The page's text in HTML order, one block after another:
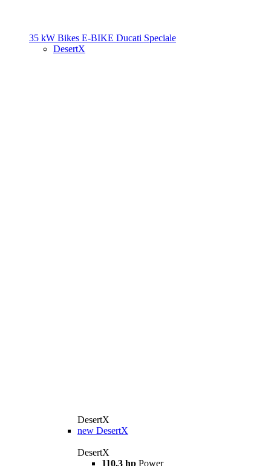
35 kW Bikes E-BIKE Ducati Speciale
DesertX
DesertX
new DesertX
DesertX
110,3 hp Power